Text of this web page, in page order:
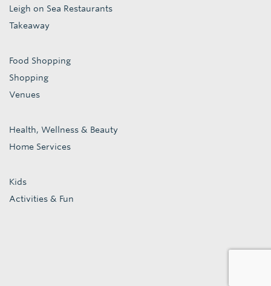
Leigh on Sea Restaurants
Takeaway
Food Shopping
Shopping
Venues
Health, Wellness & Beauty
Home Services
Kids
Activities & Fun